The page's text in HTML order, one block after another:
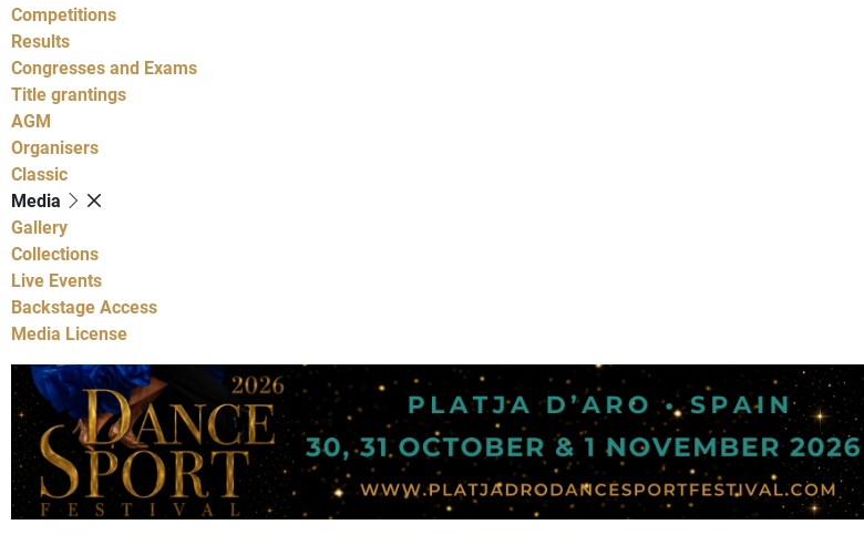
Competitions
Results
Congresses and Exams
Title grantings
AGM
Organisers
Classic
Media
Gallery
Collections
Live Events
Backstage Access
Media License